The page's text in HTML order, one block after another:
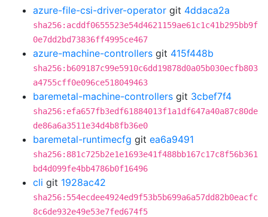
azure-file-csi-driver-operator git 4ddaca2a
sha256:acddf0655523e54d4621159ae61c1c41b295bb9f
0e7dd2bd73836ff4995ce467
azure-machine-controllers git 415f448b
sha256:b609187c99e5910c6dd19878d0a05b030ecfb803
a4755cff0e096ce518049463
baremetal-machine-controllers git 3cbef7f4
sha256:efa657fb3edf61884013f1a1df647a40a87c80de
de86a6a3511e34d4b8fb36e0
baremetal-runtimecfg git ea6a9491
sha256:881c725b2e1e1693e41f488bb167c17c8f56b361
bd4d099fe4bb4786b0f16496
cli git 1928ac42
sha256:554ecdee4924ed9f53b5b699a6a57dd82b0eacfc
8c6de932e49e53e7fed674f5